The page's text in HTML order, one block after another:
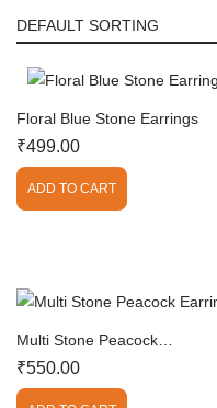
Floral Blue Stone Earrings
₹499.00
ADD TO CART
Multi Stone Peacock
Earrings
₹550.00